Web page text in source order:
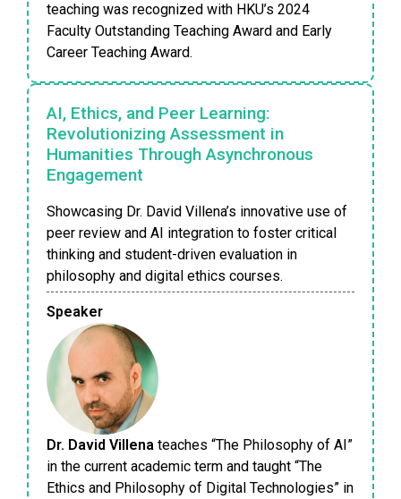
teaching was recognized with HKU’s 2024
Faculty Outstanding Teaching Award and Early
Career Teaching Award.
AI, Ethics, and Peer Learning:
Revolutionizing Assessment in
Humanities Through Asynchronous
Engagement
Showcasing Dr. David Villena’s innovative use of
peer review and AI integration to foster critical
thinking and student-driven evaluation in
philosophy and digital ethics courses.
Speaker
Dr. David Villena teaches “The Philosophy of AI”
in the current academic term and taught “The
Ethics and Philosophy of Digital Technologies” in